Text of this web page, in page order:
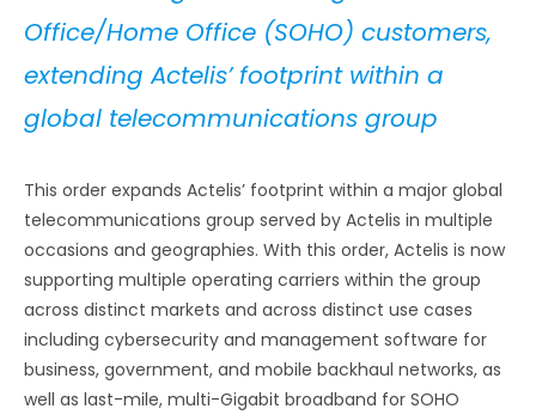
Office/Home Office (SOHO) customers,
extending Actelis’ footprint within a
global telecommunications group
This order expands Actelis’ footprint within a major global
telecommunications group served by Actelis in multiple
occasions and geographies. With this order, Actelis is now
supporting multiple operating carriers within the group
across distinct markets and across distinct use cases
including cybersecurity and management software for
business, government, and mobile backhaul networks, as
well as last-mile, multi-Gigabit broadband for SOHO